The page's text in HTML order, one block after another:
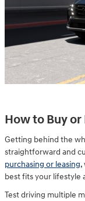
How to Buy or
Getting behind the
straightforward and
purchasing or leasing,
best fits your lifestyle
Test driving multiple